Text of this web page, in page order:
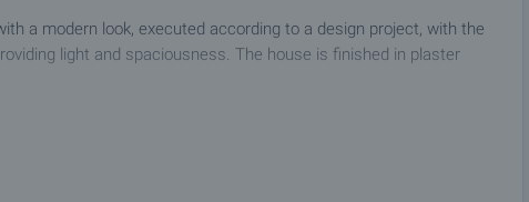
a modern look, executed according to a design project, with the
light and spaciousness. The house is finished in plaster